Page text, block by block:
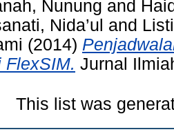
Nunung and
Nida’ul and
(2014)
Jurnal
This list was